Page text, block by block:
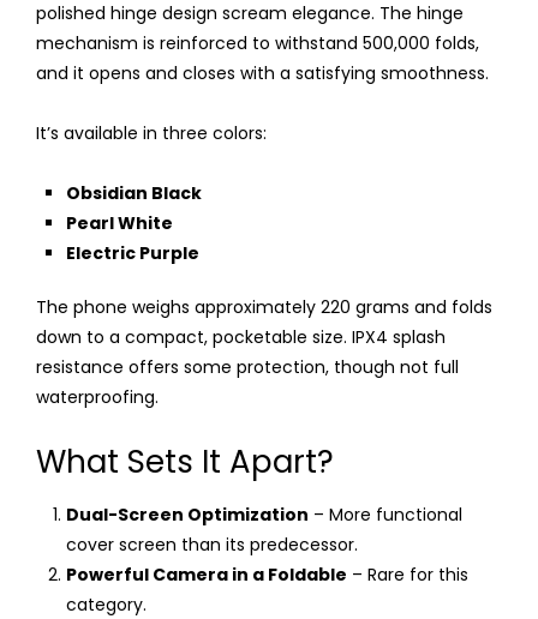
polished hinge design scream elegance. The hinge
mechanism is reinforced to withstand 500,000 folds,
and it opens and closes with a satisfying smoothness.
It’s available in three colors:
Obsidian Black
Pearl White
Electric Purple
The phone weighs approximately 220 grams and folds
down to a compact, pocketable size. IPX4 splash
resistance offers some protection, though not full
waterproofing.
What Sets It Apart?
Dual-Screen Optimization – More functional
cover screen than its predecessor.
Powerful Camera in a Foldable – Rare for this
category.